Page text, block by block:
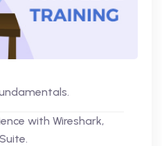
with Wireshark,